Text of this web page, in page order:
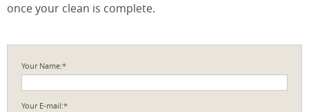
once your clean is complete.
Your Name:*
Your E-mail:*